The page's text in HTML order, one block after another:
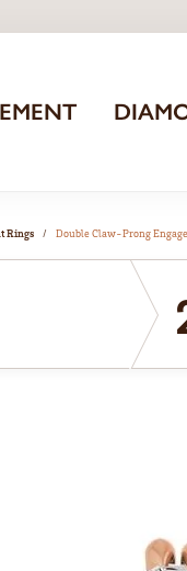
Rings Double Claw-Prong